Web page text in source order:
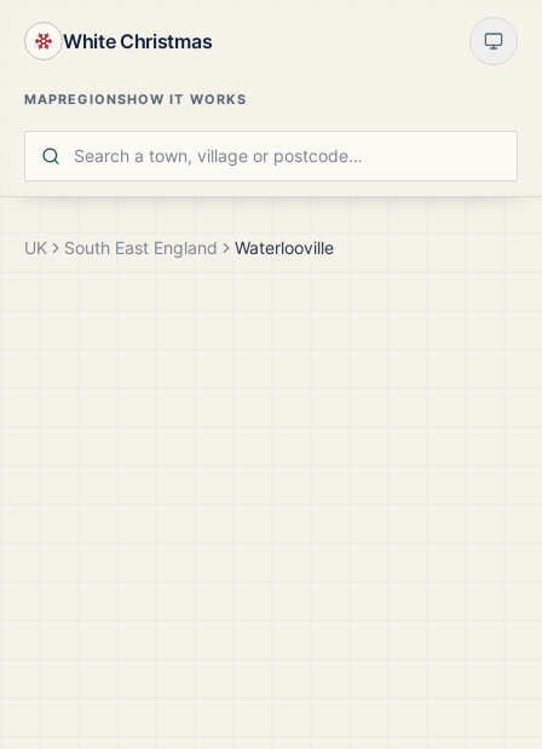
White Christmas
MAPREGIONSHOW IT WORKS
UK South East England Waterlooville